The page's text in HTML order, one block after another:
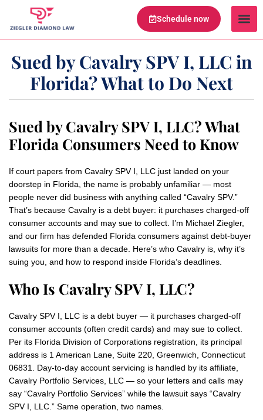
Schedule now
Sued by Cavalry SPV I, LLC in
Florida? What to Do Next
Sued by Cavalry SPV I, LLC? What
Florida Consumers Need to Know
If court papers from Cavalry SPV I, LLC just landed on your
doorstep in Florida, the name is probably unfamiliar — most
people never did business with anything called “Cavalry SPV.”
That’s because Cavalry is a debt buyer: it purchases charged-off
consumer accounts and may sue to collect. I’m Michael Ziegler,
and our firm has defended Florida consumers against debt-buyer
lawsuits for more than a decade. Here’s who Cavalry is, why it’s
suing you, and how to respond inside Florida’s deadlines.
Who Is Cavalry SPV I, LLC?
Cavalry SPV I, LLC is a debt buyer — it purchases charged-off
consumer accounts (often credit cards) and may sue to collect.
Per its Florida Division of Corporations registration, its principal
address is 1 American Lane, Suite 220, Greenwich, Connecticut
06831. Day-to-day account servicing is handled by its affiliate,
Cavalry Portfolio Services, LLC — so your letters and calls may
say “Cavalry Portfolio Services” while the lawsuit says “Cavalry
SPV I, LLC.” Same operation, two names.